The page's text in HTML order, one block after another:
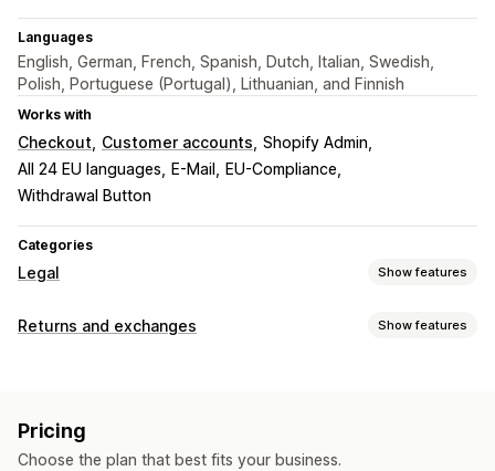
Languages
English, German, French, Spanish, Dutch, Italian, Swedish,
Polish, Portuguese (Portugal), Lithuanian, and Finnish
Works with
Checkout Customer accounts Shopify Admin
All 24 EU languages
E-Mail
EU-Compliance
Withdrawal Button
Categories
Legal Show features
Compliance
Customization
Pop-ups
Color and font Widget position
Returns and exchanges Show features
Return management
Pricing
Choose the plan that best fits your business.